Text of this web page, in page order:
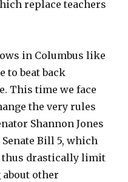
replace teachers
in Columbus like
to beat back
This time we face
the very rules
Shannon Jones
Bill 5, which
thus drastically limit
other